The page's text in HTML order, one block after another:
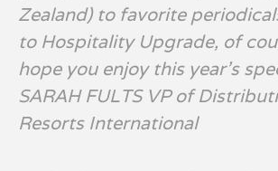
Zealand) to favorite
to Hospitality Upgrade, of
hope you enjoy this year’s
SARAH FULTS VP of
Resorts International